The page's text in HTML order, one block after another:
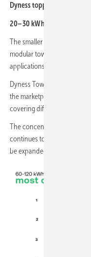
Dyness topped the brand
20–30 kWh segment
The smaller commercial
modular tower-based
applications.
Dyness Tower Pro TP23
the marketplace in April,
covering different capacity
The concentration around
continues to reflect installer
be expanded easily